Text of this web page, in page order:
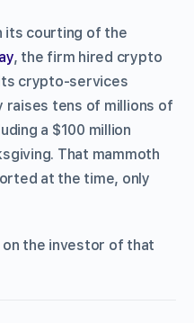
its courting of the
, the firm hired crypto
crypto-services
tens of millions of
a $100 million
That mammoth
at the time, only
on the investor of that